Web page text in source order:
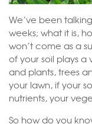
We’ve been
weeks; what it is,
won’t come as a
of your soil plays a
and plants, trees
your lawn, if your
nutrients, your
So how do you